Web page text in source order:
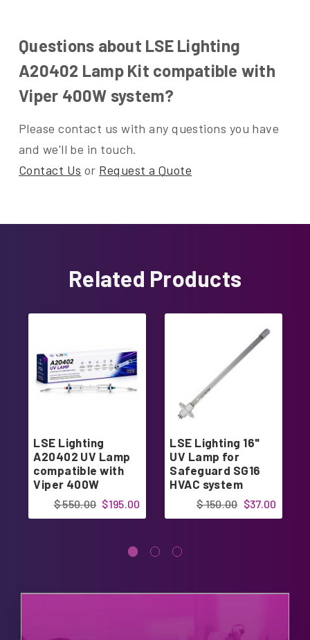
Questions about LSE Lighting
A20402 Lamp Kit compatible with
Viper 400W system?
Please contact us with any questions you have
and we'll be in touch.
Contact Us or Request a Quote
Related Products
LSE Lighting
A20402 UV Lamp
compatible with
Viper 400W
system
$195.00
$ 550.00
LSE Lighting 16"
UV Lamp for
Safeguard SG16
HVAC system
$37.00
$ 150.00